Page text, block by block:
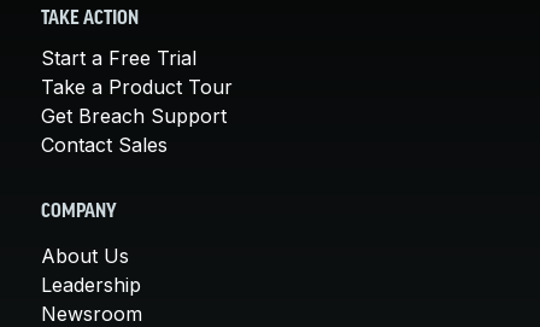
TAKE ACTION
Start a Free Trial
Take a Product Tour
Get Breach Support
Contact Sales
COMPANY
About Us
Leadership
Newsroom